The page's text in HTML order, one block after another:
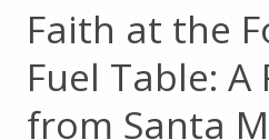
Faith at the
Fuel Table: A
from Santa